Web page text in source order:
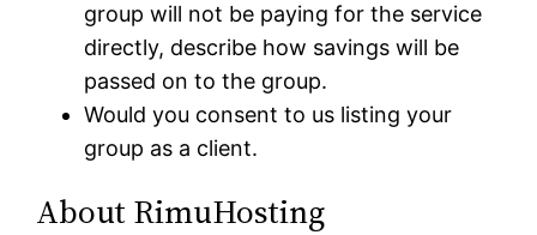
group will not be paying for the service
directly, describe how savings will be
passed on to the group.
Would you consent to us listing your
group as a client.
About RimuHosting